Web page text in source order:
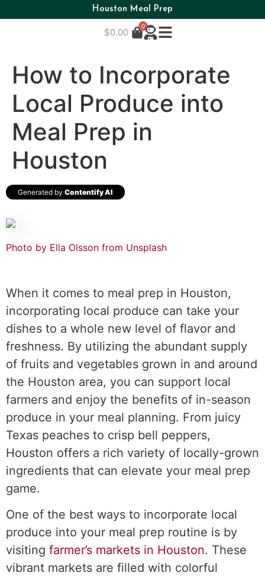
Houston Meal Prep
$0.00
0
How to Incorporate
Local Produce into
Meal Prep in
Houston
Generated by Contentify AI
Photo by Ella Olsson from Unsplash
When it comes to meal prep in Houston,
incorporating local produce can take your
dishes to a whole new level of flavor and
freshness. By utilizing the abundant supply
of fruits and vegetables grown in and around
the Houston area, you can support local
farmers and enjoy the benefits of in-season
produce in your meal planning. From juicy
Texas peaches to crisp bell peppers,
Houston offers a rich variety of locally-grown
ingredients that can elevate your meal prep
game.
One of the best ways to incorporate local
produce into your meal prep routine is by
visiting farmer’s markets in Houston. These
vibrant markets are filled with colorful